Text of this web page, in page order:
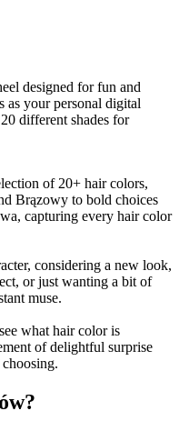
designed for fun and
as your personal digital
different shades for
of 20+ hair colors,
Brązowy to bold choices
capturing every hair color
considering a new look,
or just wanting a bit of
muse.
what hair color is
of delightful surprise